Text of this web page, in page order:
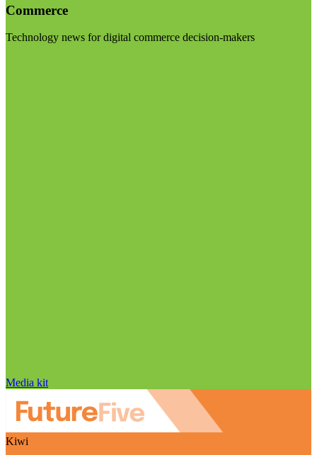
Commerce
Technology news for digital commerce decision-makers
Media kit
Kiwi